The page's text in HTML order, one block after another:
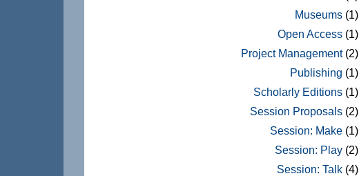
Museums (1)
Open Access (1)
Project Management(2)
Publishing (1)
Scholarly Editions (1)
Session Proposals (2)
Session: Make (1)
Session: Play (2)
Session: Talk (4)